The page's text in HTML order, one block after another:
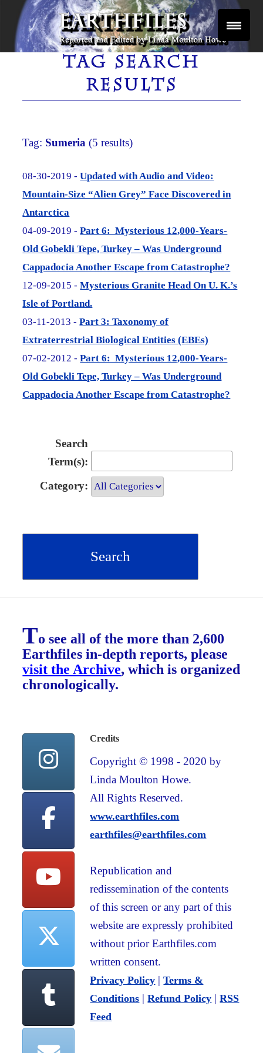
Skip
content
EARTHFILES
Reported and Edited by Linda Moulton Howe
TAG SEARCH
RESULTS
Tag: Sumeria (5 results)
08-30-2019 -Updated with Audio and Video:
Mountain-Size “Alien Grey” Face Discovered in
Antarctica
04-09-2019 -Part 6: Mysterious 12,000-Years-
Old Gobekli Tepe, Turkey – Was Underground
Cappadocia Another Escape from Catastrophe?
12-09-2015 -Mysterious Granite Head On U. K.’s
Isle of Portland.
03-11-2013 -Part 3: Taxonomy of
Extraterrestrial Biological Entities (EBEs)
07-02-2012 -Part 6: Mysterious 12,000-Years-
Old Gobekli Tepe, Turkey – Was Underground
Cappadocia Another Escape from Catastrophe?
Search
Term(s):
Category:
To see all of the more than 2,600
Earthfiles in-depth reports, please
visit the Archive, which is organized
chronologically.
Credits
Copyright © 1998 - 2020 by
Linda Moulton Howe.
All Rights Reserved.
www.earthfiles.com
earthfiles@earthfiles.com
Republication and
redissemination of the contents
of this screen or any part of this
website are expressly prohibited
without prior Earthfiles.com
written consent.
Privacy Policy |Terms &
Conditions |Refund Policy |RSS
Feed